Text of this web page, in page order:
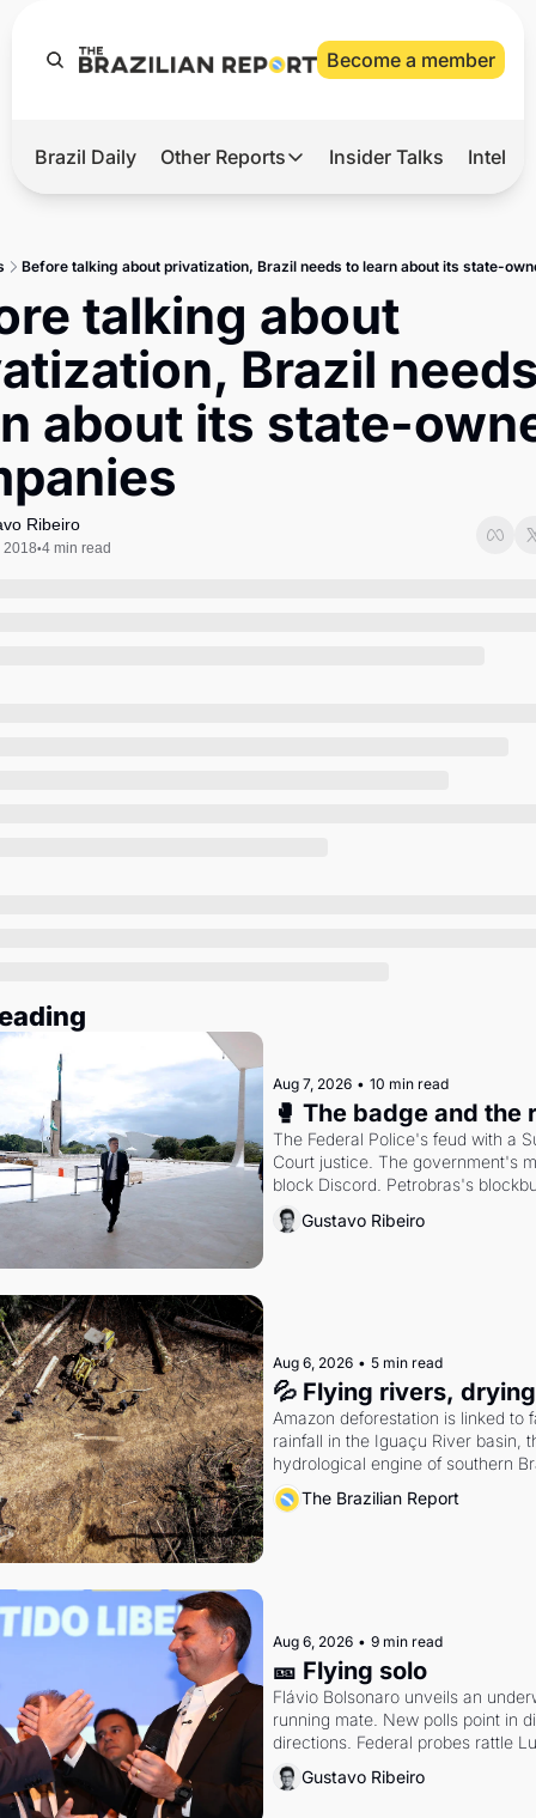
Become a member
Hot
2026 Elections
Master
Brief
Brazil Daily Other Reports
Other Reports
Tech
Defense & Security
LatAm Report
Insider Talks
Before talking about privatization, Brazil needs to learn about its state-
talking about
Brazil
about its state-
Ribeiro
2018•4 min read
Aug 7, 2026 • 10 min read
🥊 The badge and the
The Federal Police's feud with a
Court justice. The government's
block Discord. Petrobras's
quarter.
Gustavo Ribeiro
Aug 6, 2026 • 5 min read
💦 Flying rivers,
Amazon deforestation is linked to
rainfall in the Iguaçu River basin,
hydrological engine of southern
economy
The Brazilian Report
Aug 6, 2026 • 9 min read
🎫 Flying solo
Flávio Bolsonaro unveils an
running mate. New polls point in
directions. Federal probes rattle
Alcolumbre.
Gustavo Ribeiro